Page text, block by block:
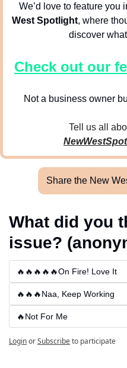
We’d love to feature you
West Spotlight, where
discover
Check out our
Not a business owner
Share the New
What did you
issue?
🔥🔥🔥🔥🔥On Fire! Love It
🔥🔥🔥Naa, Keep Working
🔥Not For Me
LoginorSubscribeto participate